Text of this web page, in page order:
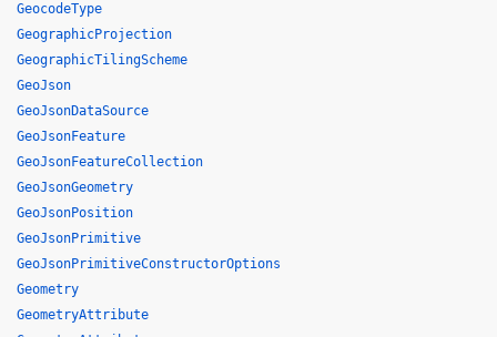
GeocodeType
GeographicProjection
GeographicTilingScheme
GeoJson
GeoJsonDataSource
GeoJsonFeature
GeoJsonFeatureCollection
GeoJsonGeometry
GeoJsonPosition
GeoJsonPrimitive
GeoJsonPrimitiveConstructorOptions
Geometry
GeometryAttribute